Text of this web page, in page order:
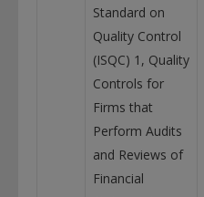
Standard on
Quality Control
(ISQC) 1, Quality
Controls for
Firms that
Perform Audits
and Reviews of
Financial